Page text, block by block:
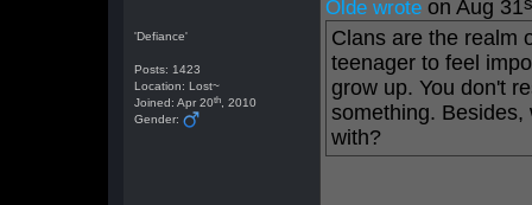
'Defiance'
Posts: 1423
Location: Lost~
Joined: Apr 20th , 2010
Gender:
Olde wrote on Aug 31
Clans are the realm
teenager to feel
grow up. You don't
something.
with?